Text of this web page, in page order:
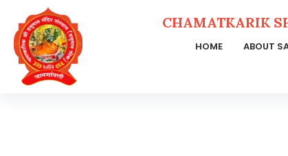
CHAMATKARIK
HOME ABOUT